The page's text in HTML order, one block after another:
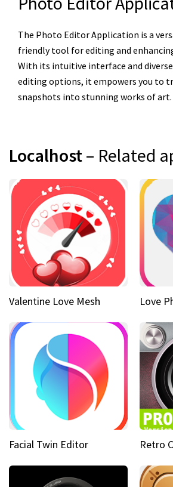
The Photo Editor Application is a
friendly tool for editing and
With its intuitive interface and
editing options, it empowers you to
snapshots into stunning works of art.
Localhost– Related
Valentine Love Mesh Love
Facial Twin Editor Retro